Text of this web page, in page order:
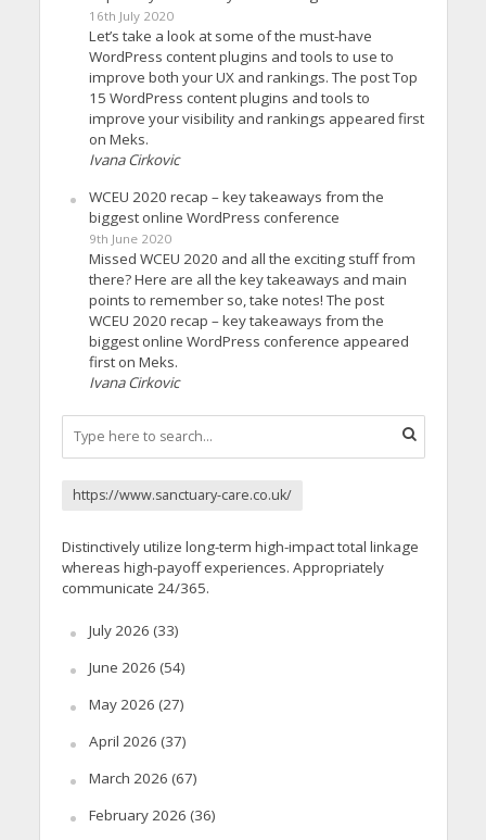
16th July 2020
Let’s take a look at some of the must-have
WordPress content plugins and tools to use to
improve both your UX and rankings. The post Top
15 WordPress content plugins and tools to
improve your visibility and rankings appeared first
on Meks.
Ivana Cirkovic
WCEU 2020 recap – key takeaways from the
biggest online WordPress conference
9th June 2020
Missed WCEU 2020 and all the exciting stuff from
there? Here are all the key takeaways and main
points to remember so, take notes! The post
WCEU 2020 recap – key takeaways from the
biggest online WordPress conference appeared
first on Meks.
Ivana Cirkovic
https://www.sanctuary-care.co.uk/
Distinctively utilize long-term high-impact total linkage
whereas high-payoff experiences. Appropriately
communicate 24/365.
July 2026 (33)
June 2026 (54)
May 2026 (27)
April 2026 (37)
March 2026 (67)
February 2026 (36)